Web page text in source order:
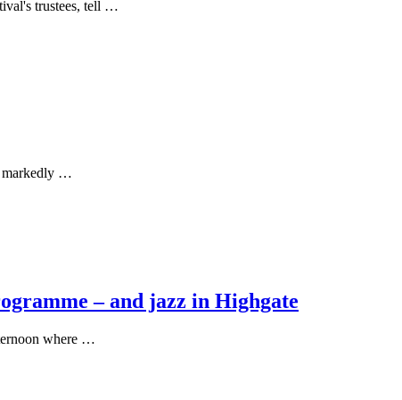
trustees, tell …
markedly …
– and jazz in Highgate
where …